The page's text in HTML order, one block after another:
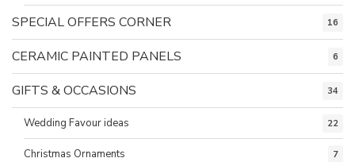
SPECIAL OFFERS CORNER 16
CERAMIC PAINTED PANELS 6
GIFTS & OCCASIONS 34
Wedding Favour ideas 22
Christmas Ornaments 7